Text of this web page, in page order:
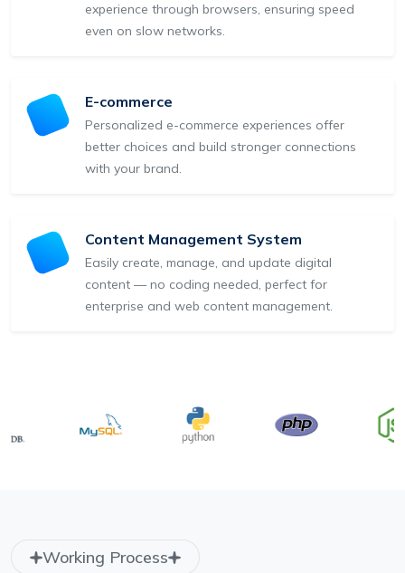
experience through browsers, ensuring speed
even on slow networks.
E-commerce
Personalized e-commerce experiences offer
better choices and build stronger connections
with your brand.
Content Management System
Easily create, manage, and update digital
content — no coding needed, perfect for
enterprise and web content management.
Working Process